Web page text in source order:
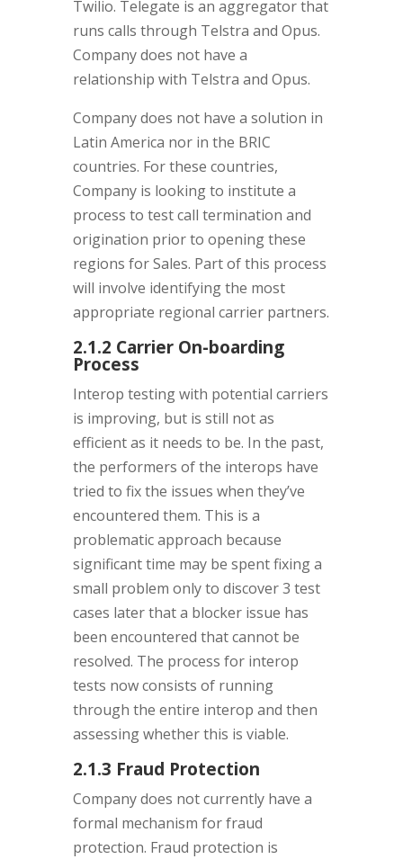
Twilio. Telegate is an aggregator that
runs calls through Telstra and Opus.
Company does not have a
relationship with Telstra and Opus.
Company does not have a solution in
Latin America nor in the BRIC
countries. For these countries,
Company is looking to institute a
process to test call termination and
origination prior to opening these
regions for Sales. Part of this process
will involve identifying the most
appropriate regional carrier partners.
2.1.2 Carrier On-boarding
Process
Interop testing with potential carriers
is improving, but is still not as
efficient as it needs to be. In the past,
the performers of the interops have
tried to fix the issues when they’ve
encountered them. This is a
problematic approach because
significant time may be spent fixing a
small problem only to discover 3 test
cases later that a blocker issue has
been encountered that cannot be
resolved. The process for interop
tests now consists of running
through the entire interop and then
assessing whether this is viable.
2.1.3 Fraud Protection
Company does not currently have a
formal mechanism for fraud
protection. Fraud protection is